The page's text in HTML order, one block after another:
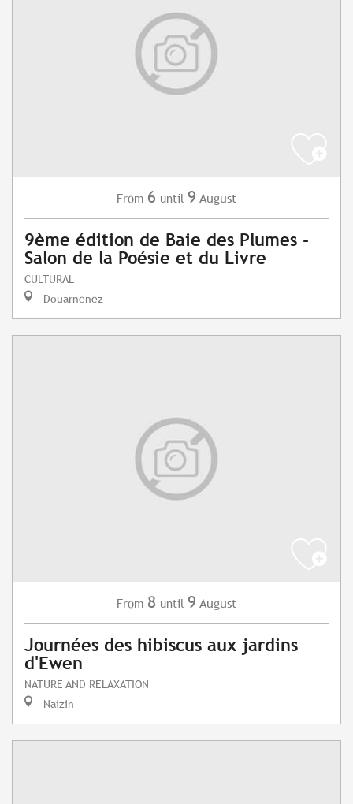
From 6 until 9 August
9ème édition de Baie des Plumes -
Salon de la Poésie et du Livre
CULTURAL
Douarnenez
From 8 until 9 August
Journées des hibiscus aux jardins
d'Ewen
NATURE AND RELAXATION
Naizin